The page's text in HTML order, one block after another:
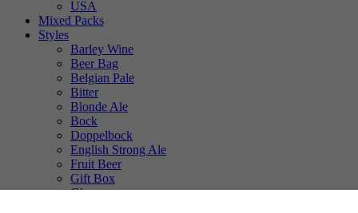
USA
Mixed Packs
Styles
Barley Wine
Beer Bag
Belgian Pale
Bitter
Blonde Ale
Bock
Doppelbock
English Strong Ale
Fruit Beer
Gift Box
Glass